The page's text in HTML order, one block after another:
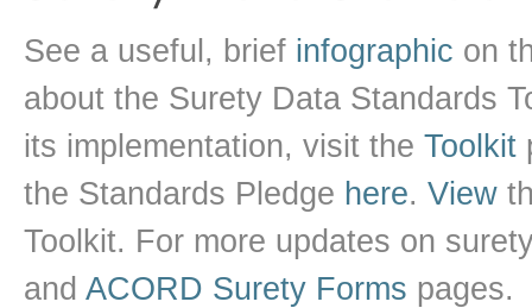
See a useful, brief infographic on
about the Surety Data Standards
its implementation, visit the Toolkit
the Standards Pledge here. View
Toolkit. For more updates on
and ACORD Surety Forms pages.